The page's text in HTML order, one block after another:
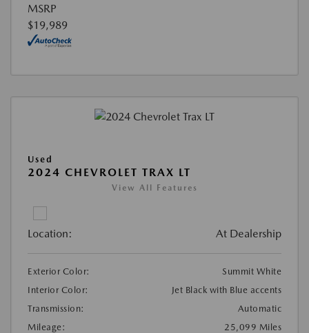
MSRP
$19,989
Used
2024 CHEVROLET TRAX LT
View All Features
Location: At Dealership
Exterior Color:
Summit White
Interior Color:
Jet Black with Blue accents
Transmission:
Automatic
Mileage:
25,099 Miles